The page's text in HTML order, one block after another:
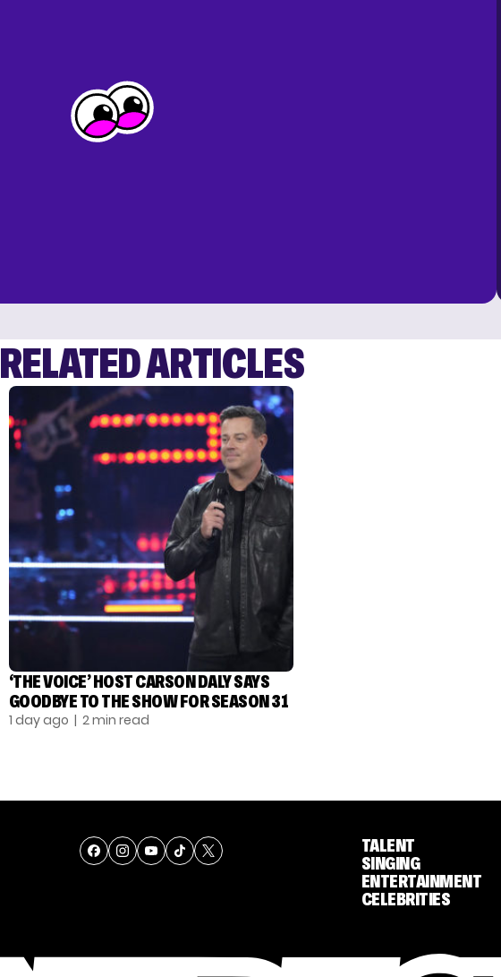
RELATED ARTICLES
‘THE VOICE’ HOST CARSON DALY SAYS
GOODBYE TO THE SHOW FOR SEASON 31
1 day ago | 2 min read
TALENT
SINGING
ENTERTAINMENT
CELEBRITIES